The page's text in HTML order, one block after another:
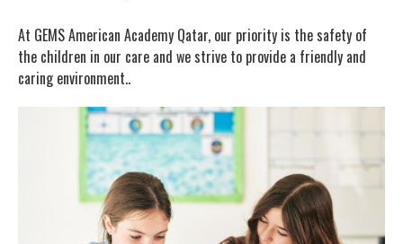
At GEMS American Academy Qatar, our priority is the safety of
the children in our care and we strive to provide a friendly and
caring environment..